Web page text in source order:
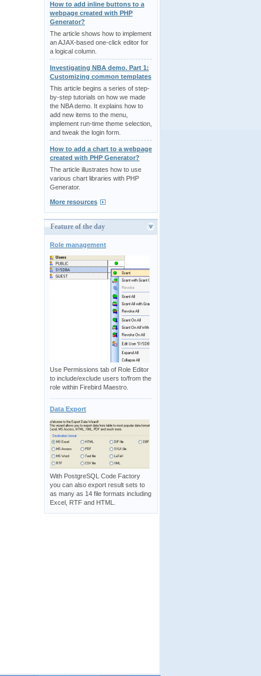
How to add inline buttons to a
webpage created with PHP
Generator?
The article shows how to implement
an AJAX-based one-click editor for
a logical column.
Investigating NBA demo. Part 1:
Customizing common templates
This article begins a series of step-
by-step tutorials on how we made
the NBA demo. It explains how to
add new items to the menu,
implement run-time theme selection,
and tweak the login form.
How to add a chart to a webpage
created with PHP Generator?
The article illustrates how to use
various chart libraries with PHP
Generator.
More resources
Feature of the day
Role management
Use Permissions tab of Role Editor
to include/exclude users to/from the
role within Firebird Maestro.
Data Export
With PostgreSQL Code Factory
you can also export result sets to
as many as 14 file formats including
Excel, RTF and HTML.